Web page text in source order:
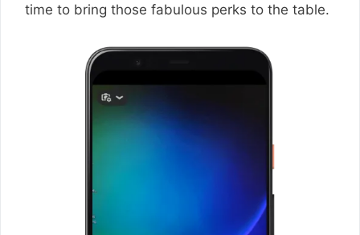
time to bring those fabulous perks to the table.